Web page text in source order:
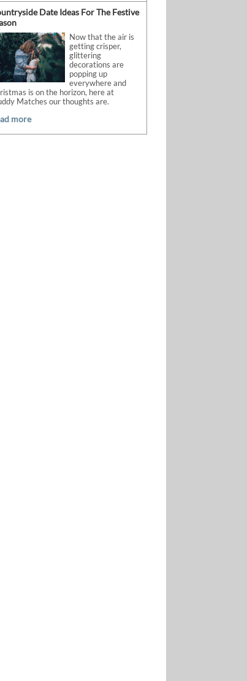
Date Ideas For The Festive
Now that the air is
getting crisper,
glittering
decorations are
popping up
everywhere and
is on the horizon, here at
Matches our thoughts are.
more